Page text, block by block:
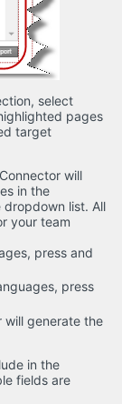
select
pages
target
will
in the
dropdown list. All
your team
press and
press
will generate the
in the
fields are